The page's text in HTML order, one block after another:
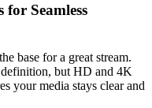
for Seamless
base for a great stream.
but HD and 4K
your media stays clear and